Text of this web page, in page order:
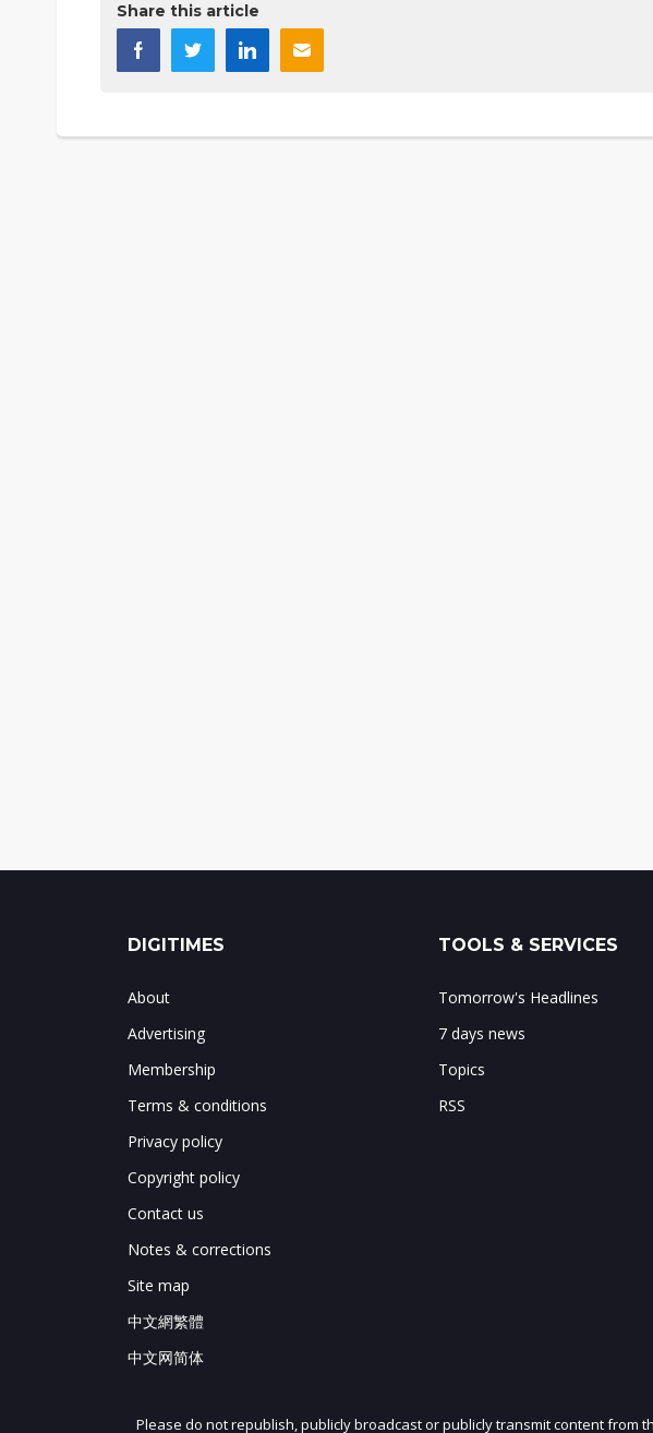
Share this article
DIGITIMES
About
Advertising
Membership
Terms & conditions
Privacy policy
Copyright policy
Contact us
Notes & corrections
Site map
中文網繁體
中文网简体
TOOLS & SERVICES
Tomorrow's Headlines
7 days news
Topics
RSS
Please do not republish, publicly broadcast or publicly transmit content from